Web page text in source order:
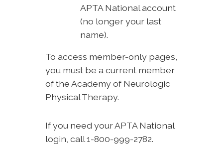
APTA National account
(no longer your last
name).
To access member-only pages,
you must be a current member
of the Academy of Neurologic
Physical Therapy.
If you need your APTA National
login, call 1-800-999-2782.